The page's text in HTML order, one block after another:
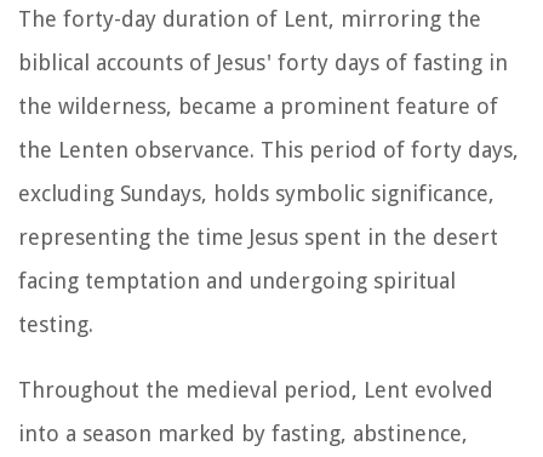
The forty-day duration of Lent, mirroring the
biblical accounts of Jesus' forty days of fasting in
the wilderness, became a prominent feature of
the Lenten observance. This period of forty days,
excluding Sundays, holds symbolic significance,
representing the time Jesus spent in the desert
facing temptation and undergoing spiritual
testing.
Throughout the medieval period, Lent evolved
into a season marked by fasting, abstinence,